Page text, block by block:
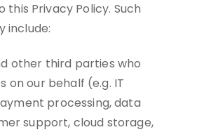
Privacy Policy. Such
include:
other third parties who
on our behalf (e.g. IT
processing, data
support, cloud storage,